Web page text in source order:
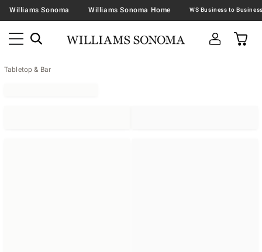
Williams Sonoma Williams Sonoma Home
Tabletop & Bar